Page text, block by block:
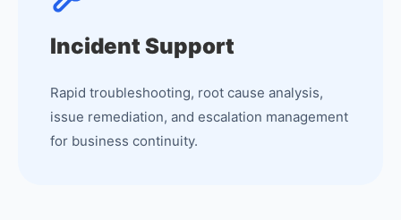
Incident Support
Rapid troubleshooting, root cause analysis,
issue remediation, and escalation management
for business continuity.